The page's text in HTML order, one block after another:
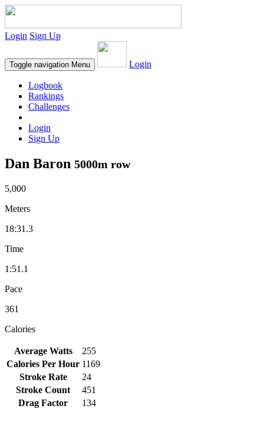
Login Sign Up
Toggle navigation Menu Login
Logbook
Rankings
Challenges
Login
Sign Up
Dan Baron 5000m row
5,000
Meters
18:31.3
Time
1:51.1
Pace
361
Calories
Average Watts
255
Calories Per Hour 1169
Stroke Rate
24
Stroke Count
451
Drag Factor
134